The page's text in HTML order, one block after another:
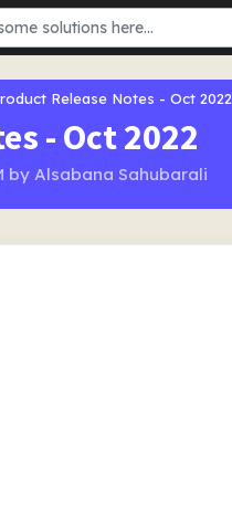
Release Notes - Oct 2022
- Oct 2022
by Alsabana Sahubarali